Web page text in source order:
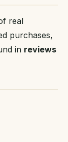
real
purchases,
in reviews